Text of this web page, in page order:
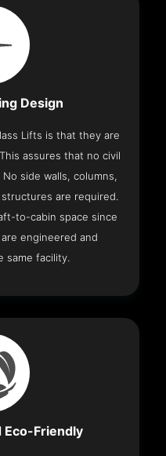
Design
Lifts is that they are
assures that no civil
side walls, columns,
are required.
to-cabin space since
engineered and
same facility.
Eco-Friendly